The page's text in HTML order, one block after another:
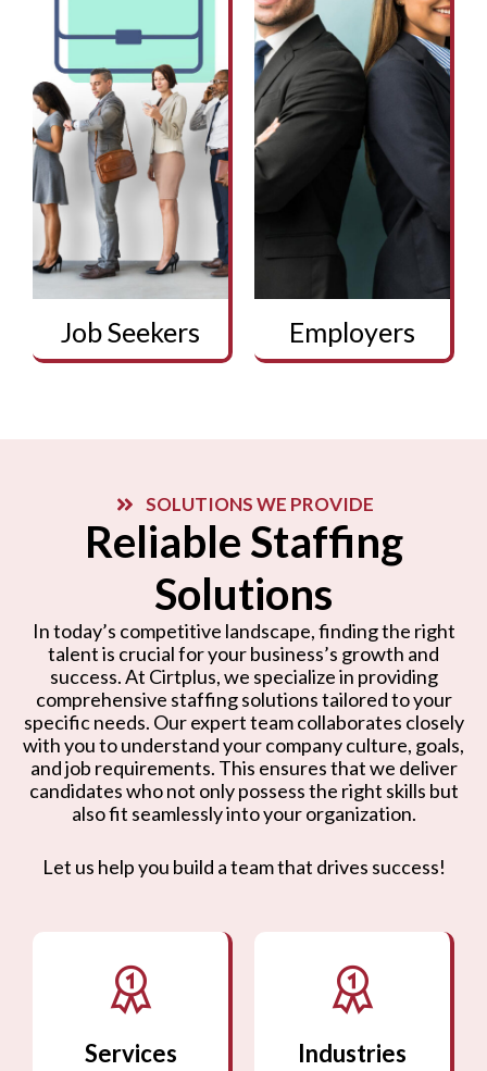
Job Seekers Employers
SOLUTIONS WE PROVIDE
Reliable Staffing
Solutions
In today’s competitive landscape, finding the right
talent is crucial for your business’s growth and
success. At Cirtplus, we specialize in providing
comprehensive staffing solutions tailored to your
specific needs. Our expert team collaborates closely
with you to understand your company culture, goals,
and job requirements. This ensures that we deliver
candidates who not only possess the right skills but
also fit seamlessly into your organization.
Let us help you build a team that drives success!
Services Industries